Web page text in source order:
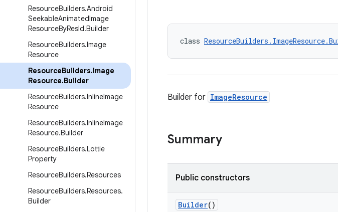
ResourceBuilders.Android
SeekableAnimatedImage
ResourceByResId.Builder
ResourceBuilders.Image
Resource
ResourceBuilders.Image
Resource.Builder
ResourceBuilders.InlineImage
Resource
ResourceBuilders.InlineImage
Resource.Builder
ResourceBuilders.Lottie
Property
ResourceBuilders.Resources
ResourceBuilders.Resources.
Builder
class
Builder for ImageResource
Summary
Public constructors
Builder()